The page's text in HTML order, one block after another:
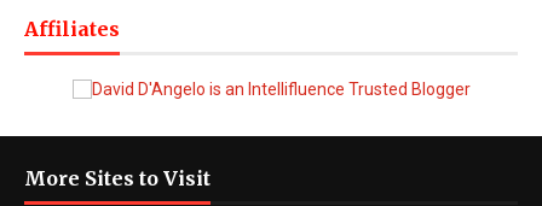
Affiliates
More Sites to Visit